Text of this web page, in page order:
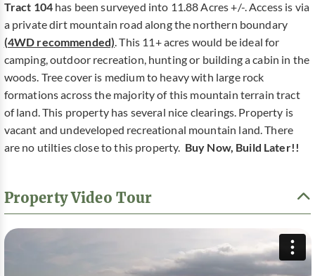
Tract 104has been surveyed into 11.88 Acres +/-. Access is via
a private dirt mountain road along the northern boundary
(4WD recommended). This 11+ acres would be ideal for
camping, outdoor recreation, hunting or building a cabin in the
woods. Tree cover is medium to heavy with large rock
formations across the majority of this mountain terrain tract
of land. This property has several nice clearings. Property is
vacant and undeveloped recreational mountain land. There
are no utilties close to this property. Buy Now, Build Later!!
Property Video Tour